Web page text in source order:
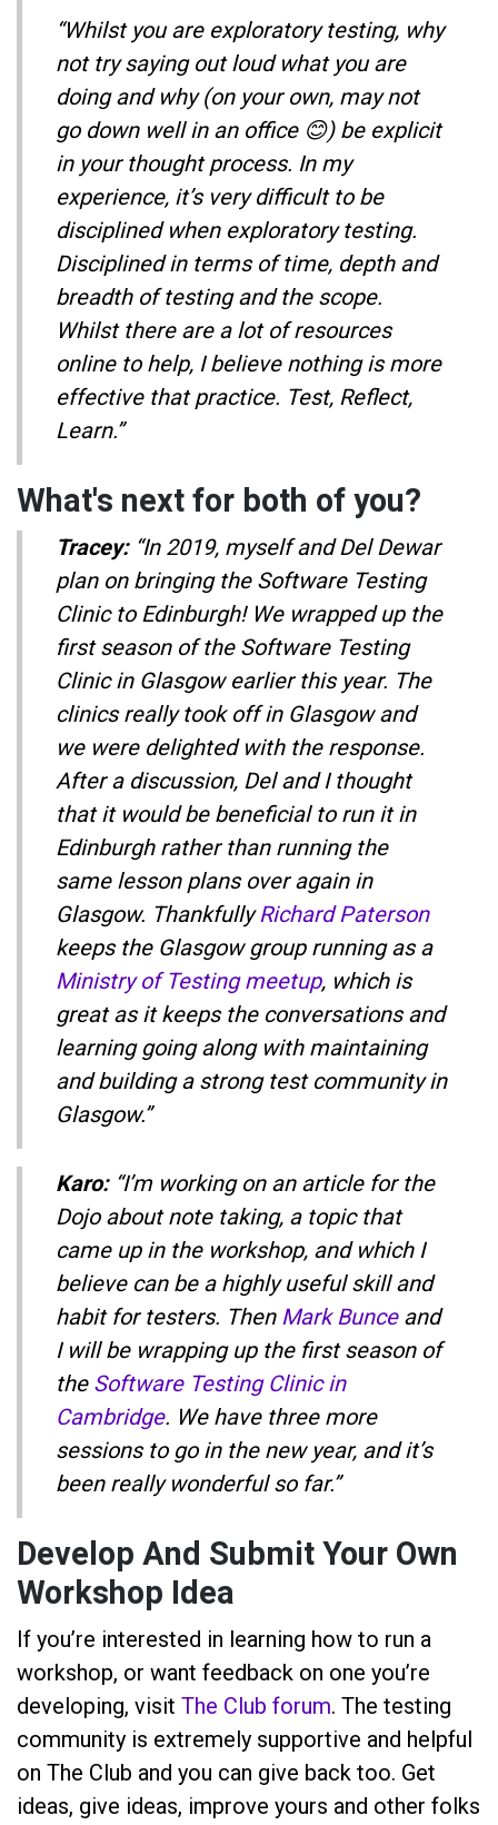
“Whilst you are exploratory testing, why
not try saying out loud what you are
doing and why (on your own, may not
go down well in an office 😊) be explicit
in your thought process. In my
experience, it’s very difficult to be
disciplined when exploratory testing.
Disciplined in terms of time, depth and
breadth of testing and the scope.
Whilst there are a lot of resources
online to help, I believe nothing is more
effective that practice. Test, Reflect,
Learn.”
What's next for both of you?
Tracey:“In 2019, myself and Del Dewar
plan on bringing the Software Testing
Clinic to Edinburgh! We wrapped up the
first season of the Software Testing
Clinic in Glasgow earlier this year. The
clinics really took off in Glasgow and
we were delighted with the response.
After a discussion, Del and I thought
that it would be beneficial to run it in
Edinburgh rather than running the
same lesson plans over again in
Glasgow. ThankfullyRichard Paterson
keeps the Glasgow group running as a
Ministry of Testing meetup, which is
great as it keeps the conversations and
learning going along with maintaining
and building a strong test community in
Glasgow.”
Karo:“I’m working on an article for the
Dojo about note taking, a topic that
came up in the workshop, and which I
believe can be a highly useful skill and
habit for testers. Then Mark Bunceand
I will be wrapping up the first season of
the Software Testing Clinic in
Cambridge. We have three more
sessions to go in the new year, and it’s
been really wonderful so far.”
Develop And Submit Your Own
Workshop Idea
If you’re interested in learning how to run a
workshop, or want feedback on one you’re
developing, visit The Club forum. The testing
community is extremely supportive and helpful
on The Club and you can give back too. Get
ideas, give ideas, improve yours and other folks